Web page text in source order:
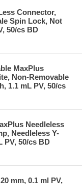
Connector,
Spin Lock, Not
50/cs BD
MaxPlus
Non-Removable
1.1 mL PV, 50/cs
Needleless
Needleless Y-
PV, 50/cs BD
mm, 0.1 ml PV,